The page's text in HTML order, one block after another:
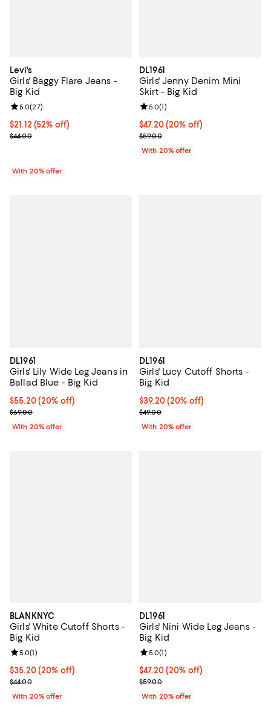
Levi's
Girls' Baggy Flare Jeans -
Big Kid
$21.12; 52% off; undefined;
$21.12 (52% off)
Current sale price $26.40; Previous price $44.00;
$44.00
Review rating: 5.0 out of 5; 27 reviews;
5.0(27)
With 20% offer
DL1961
Girls' Jenny Denim Mini
Skirt - Big Kid
Current price $47.20; 20% off;
$47.20(20% off)
; Previous price $59.00;
$59.00
Review rating: 5.0 out of 5; 1
5.0(1)
With 20% offer
DL1961
Girls' Lily Wide Leg Jeans in
Ballad Blue - Big Kid
Current price $55.20; 20% off; undefined;
$55.20(20% off)
; Previous price $69.00;
$69.00
With 20% offer
DL1961
Girls' Lucy Cutoff Shorts -
Big Kid
Current price $39.20; 20% off;
$39.20(20% off)
; Previous price $49.00;
$49.00
With 20% offer
BLANKNYC
Girls' White Cutoff Shorts -
Big Kid
Current price $35.20; 20% off; undefined;
$35.20(20% off)
; Previous price $44.00;
$44.00
Review rating: 5.0 out of 5; 1 reviews;
5.0(1)
With 20% offer
DL1961
Girls' Nini Wide Leg Jeans -
Big Kid
Current price $47.20; 20% off;
$47.20(20% off)
; Previous price $59.00;
$59.00
Review rating: 5.0 out of 5; 1
5.0(1)
With 20% offer